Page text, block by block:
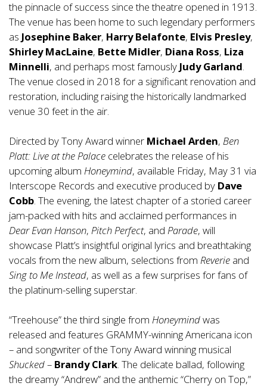
the pinnacle of success since the theatre opened in 1913.
The venue has been home to such legendary performers
as Josephine Baker, Harry Belafonte, Elvis Presley,
Shirley MacLaine, Bette Midler, Diana Ross, Liza
Minnelli, and perhaps most famously Judy Garland.
The venue closed in 2018 for a significant renovation and
restoration, including raising the historically landmarked
venue 30 feet in the air.
Directed by Tony Award winner Michael Arden, Ben
Platt: Live at the Palace celebrates the release of his
upcoming album Honeymind, available Friday, May 31 via
Interscope Records and executive produced by Dave
Cobb. The evening, the latest chapter of a storied career
jam-packed with hits and acclaimed performances in
Dear Evan Hanson, Pitch Perfect, and Parade, will
showcase Platt’s insightful original lyrics and breathtaking
vocals from the new album, selections from Reverie and
Sing to Me Instead, as well as a few surprises for fans of
the platinum-selling superstar.
“Treehouse” the third single from Honeymindwas
released and features GRAMMY-winning Americana icon
– and songwriter of the Tony Award winning musical
Shucked– Brandy Clark. The delicate ballad, following
the dreamy “Andrew” and the anthemic “Cherry on Top,”